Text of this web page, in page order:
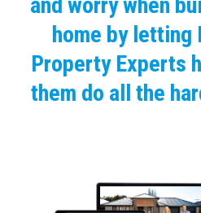
and worry when
home by letting
Property Experts
them do all the